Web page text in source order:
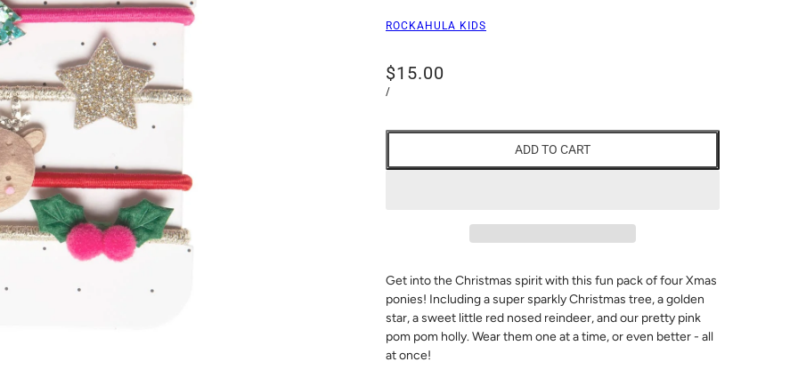
ROCKAHULA KIDS
$15.00
/
ADD TO CART
Get into the Christmas spirit with this fun pack of four Xmas
ponies! Including a super sparkly Christmas tree, a golden
star, a sweet little red nosed reindeer, and our pretty pink
pom pom holly. Wear them one at a time, or even better - all
at once!